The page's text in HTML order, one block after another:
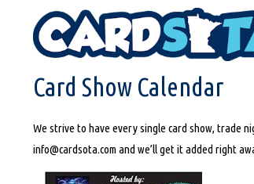
HOMECARD SHOW CALENDAR
Card Show Calendar
We strive to have every single card show, trade
info@cardsota.com and we’ll get it added right